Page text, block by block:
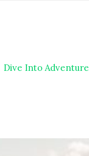
Dive Into Adventure